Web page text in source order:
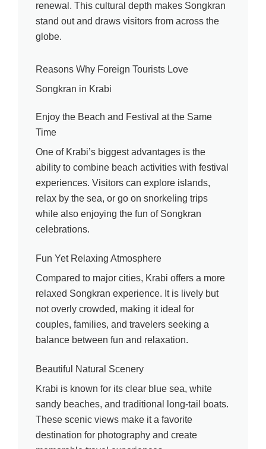
renewal. This cultural depth makes Songkran
stand out and draws visitors from across the
globe.
Reasons Why Foreign Tourists Love
Songkran in Krabi
Enjoy the Beach and Festival at the Same
Time
One of Krabi’s biggest advantages is the
ability to combine beach activities with festival
experiences. Visitors can explore islands,
relax by the sea, or go on snorkeling trips
while also enjoying the fun of Songkran
celebrations.
Fun Yet Relaxing Atmosphere
Compared to major cities, Krabi offers a more
relaxed Songkran experience. It is lively but
not overly crowded, making it ideal for
couples, families, and travelers seeking a
balance between fun and relaxation.
Beautiful Natural Scenery
Krabi is known for its clear blue sea, white
sandy beaches, and traditional long-tail boats.
These scenic views make it a favorite
destination for photography and create